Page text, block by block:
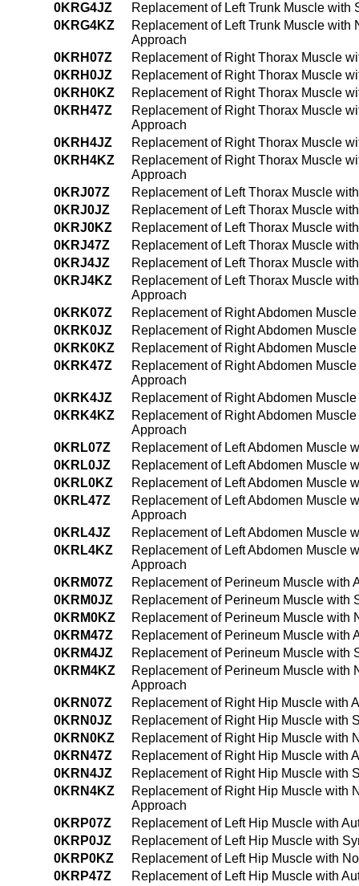
0KRG4JZ
Replacement of Left Trunk Muscle
0KRG4KZ
Replacement of Left Trunk Muscle
Approach
0KRH07Z
Replacement of Right Thorax Muscle
0KRH0JZ
Replacement of Right Thorax Muscle
0KRH0KZ
Replacement of Right Thorax Muscle
0KRH47Z
Replacement of Right Thorax Muscle
Approach
0KRH4JZ
Replacement of Right Thorax Muscle
0KRH4KZ
Replacement of Right Thorax Muscle
Approach
0KRJ07Z
Replacement of Left Thorax Muscle
0KRJ0JZ
Replacement of Left Thorax Muscle
0KRJ0KZ
Replacement of Left Thorax Muscle
0KRJ47Z
Replacement of Left Thorax Muscle
0KRJ4JZ
Replacement of Left Thorax Muscle
0KRJ4KZ
Replacement of Left Thorax Muscle
Approach
0KRK07Z
Replacement of Right Abdomen
0KRK0JZ
Replacement of Right Abdomen
0KRK0KZ
Replacement of Right Abdomen
0KRK47Z
Replacement of Right Abdomen
Approach
0KRK4JZ
Replacement of Right Abdomen
0KRK4KZ
Replacement of Right Abdomen
Approach
0KRL07Z
Replacement of Left Abdomen Muscle
0KRL0JZ
Replacement of Left Abdomen Muscle
0KRL0KZ
Replacement of Left Abdomen Muscle
0KRL47Z
Replacement of Left Abdomen Muscle
Approach
0KRL4JZ
Replacement of Left Abdomen Muscle
0KRL4KZ
Replacement of Left Abdomen Muscle
Approach
0KRM07Z
Replacement of Perineum Muscle with
0KRM0JZ
Replacement of Perineum Muscle with
0KRM0KZ
Replacement of Perineum Muscle with
0KRM47Z
Replacement of Perineum Muscle with
0KRM4JZ
Replacement of Perineum Muscle with
0KRM4KZ
Replacement of Perineum Muscle with
Approach
0KRN07Z
Replacement of Right Hip Muscle with
0KRN0JZ
Replacement of Right Hip Muscle with
0KRN0KZ
Replacement of Right Hip Muscle with
0KRN47Z
Replacement of Right Hip Muscle with
0KRN4JZ
Replacement of Right Hip Muscle with
0KRN4KZ
Replacement of Right Hip Muscle with
Approach
0KRP07Z
Replacement of Left Hip Muscle with
0KRP0JZ
Replacement of Left Hip Muscle with
0KRP0KZ
Replacement of Left Hip Muscle with
0KRP47Z
Replacement of Left Hip Muscle with